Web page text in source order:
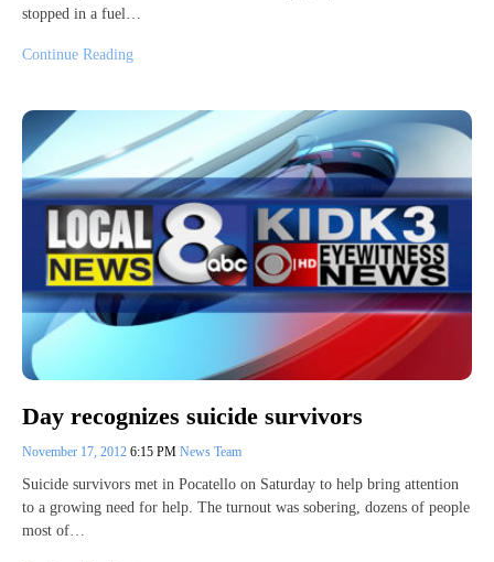
stopped in a fuel…
Continue Reading
Day recognizes suicide survivors
November 17, 2012 6:15 PM News Team
Suicide survivors met in Pocatello on Saturday to help bring attention
to a growing need for help. The turnout was sobering, dozens of people
most of…